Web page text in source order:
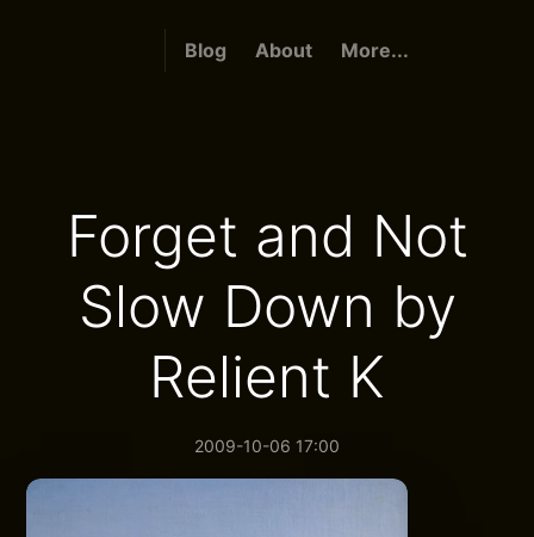
Blog About More...
Forget and Not
Slow Down by
Relient K
2009-10-06 17:00